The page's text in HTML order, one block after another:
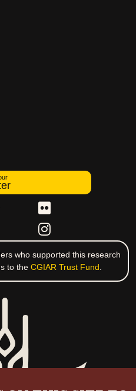
who supported this research
to the CGIAR Trust Fund